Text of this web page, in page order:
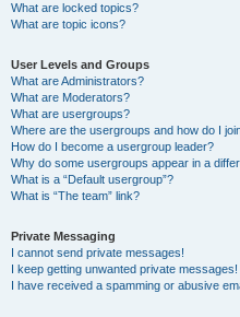
What are locked topics?
What are topic icons?
User Levels and Groups
What are Administrators?
What are Moderators?
What are usergroups?
Where are the usergroups and how do I
How do I become a usergroup leader?
Why do some usergroups appear in a
What is a “Default usergroup”?
What is “The team” link?
Private Messaging
I cannot send private messages!
I keep getting unwanted private messages!
I have received a spamming or abusive